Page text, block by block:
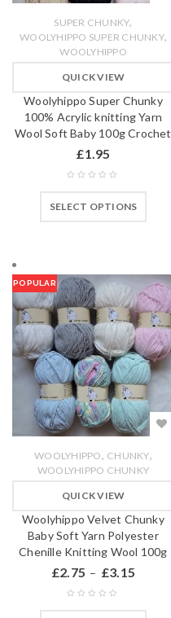
SUPER CHUNKY,
WOOLYHIPPO SUPER CHUNKY,
WOOLYHIPPO
QUICK VIEW
Woolyhippo Super Chunky
100% Acrylic knitting Yarn
Wool Soft Baby 100g Crochet
£1.95
SELECT OPTIONS
POPULAR
WOOLYHIPPO, CHUNKY,
WOOLYHIPPO CHUNKY
QUICK VIEW
Woolyhippo Velvet Chunky
Baby Soft Yarn Polyester
Chenille Knitting Wool 100g
£2.75 – £3.15